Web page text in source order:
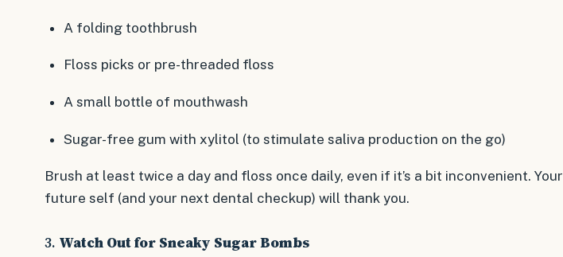
A folding toothbrush
Floss picks or pre-threaded floss
A small bottle of mouthwash
Sugar-free gum with xylitol (to stimulate saliva production on the go)
Brush at least twice a day and floss once daily, even if it’s a bit inconvenient. Your
future self (and your next dental checkup) will thank you.
3. Watch Out for Sneaky Sugar Bombs